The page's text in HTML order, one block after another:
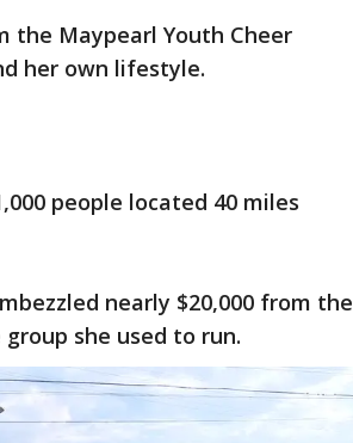
the Maypearl Youth Cheer
her own lifestyle.
people located 40 miles
nearly $20,000 from the
she used to run.